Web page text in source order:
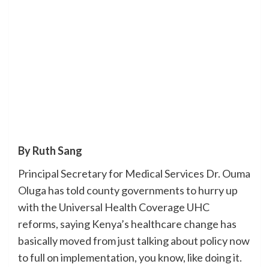
By Ruth Sang
Principal Secretary for Medical Services Dr. Ouma
Oluga has told county governments to hurry up
with the Universal Health Coverage UHC
reforms, saying Kenya’s healthcare change has
basically moved from just talking about policy now
to full on implementation, you know, like doing it.